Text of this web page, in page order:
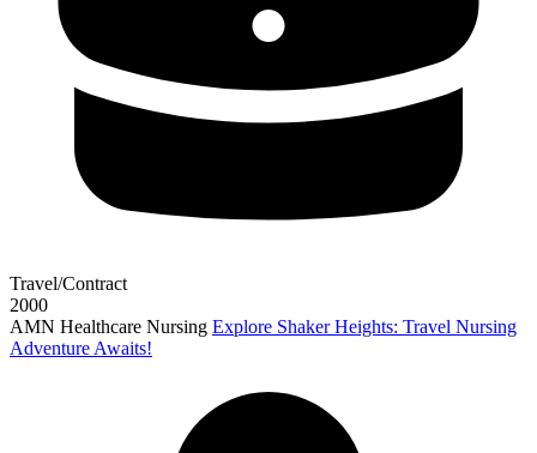
Travel/Contract
2000
AMN Healthcare Nursing Explore Shaker Heights: Travel Nursing
Adventure Awaits!